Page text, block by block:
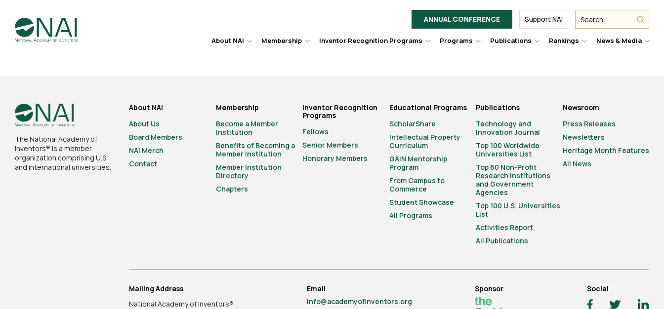
ANNUAL CONFERENCE Support NAI Search
from
submit
About NAI
HoverMembership
HoverInventor Recognition Programs
HoverPrograms
HoverPublications
HoverRankings
HoverNews & Media
The National Academy of
Inventors® is a member
organization comprising U.S.
and international universities.
About NAI
About Us
Board Members
NAI Merch
Contact
Membership
Become a Member
Institution
Benefits of Becoming a
Member Institution
Member Institution
Directory
Chapters
Inventor Recognition
Programs
Fellows
Senior Members
Honorary Members
Educational Programs
ScholarShare
Intellectual Property
Curriculum
GAIN Mentorship
Program
From Campus to
Commerce
Student Showcase
All Programs
Publications
Technology and
Innovation Journal
Top 100 Worldwide
Universities List
Top 60 Non-Profit
Research Institutions
and Government
Agencies
Top 100 U.S. Universities
List
Activities Report
All Publications
Newsroom
Press Releases
Newsletters
Heritage Month Features
All News
Mailing Address
National Academy of Inventors®
Email
info@academyofinventors.org
Sponsor Social
URL
NAI
URL